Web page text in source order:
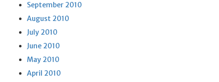
September 2010
August 2010
July 2010
June 2010
May 2010
April 2010